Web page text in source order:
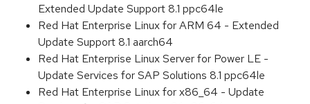
Extended Update Support 8.1 ppc64le
Red Hat Enterprise Linux for ARM 64 - Extended
Update Support 8.1 aarch64
Red Hat Enterprise Linux Server for Power LE -
Update Services for SAP Solutions 8.1 ppc64le
Red Hat Enterprise Linux for x86_64 - Update